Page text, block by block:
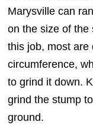
Marysville can
on the size of the
this job, most are
circumference,
to grind it down.
grind the stump
ground.